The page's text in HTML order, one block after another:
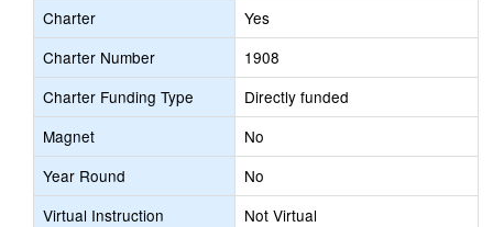
Charter
Yes
Charter Number
1908
Charter Funding Type
Directly funded
Magnet
No
Year Round
No
Virtual Instruction
Not Virtual